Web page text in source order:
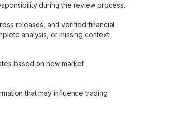
during the review process.
releases, and verified financial
analysis, or missing context
based on new market
that may influence trading